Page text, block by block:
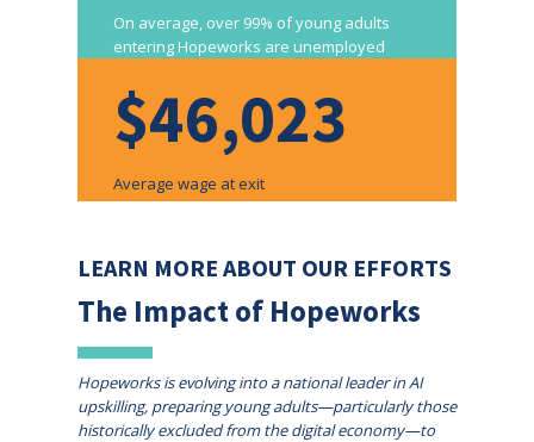
On average, over 99% of young adults
entering Hopeworks are unemployed
$46,023
Average wage at exit
LEARN MORE ABOUT OUR EFFORTS
The Impact of Hopeworks
Hopeworks is evolving into a national leader in AI
upskilling, preparing young adults—particularly those
historically excluded from the digital economy—to